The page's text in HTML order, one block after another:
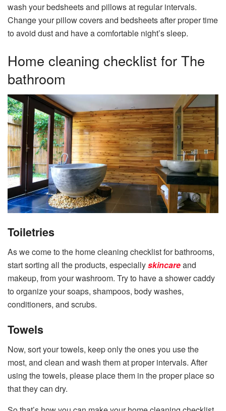
wash your bedsheets and pillows at regular intervals.
Change your pillow covers and bedsheets after proper time
to avoid dust and have a comfortable night’s sleep.
Home cleaning checklist for The
bathroom
Toiletries
As we come to the home cleaning checklist for bathrooms,
start sorting all the products, especiallyskincareand
makeup, from your washroom. Try to have a shower caddy
to organize your soaps, shampoos, body washes,
conditioners, and scrubs.
Towels
Now, sort your towels, keep only the ones you use the
most, and clean and wash them at proper intervals. After
using the towels, please place them in the proper place so
that they can dry.